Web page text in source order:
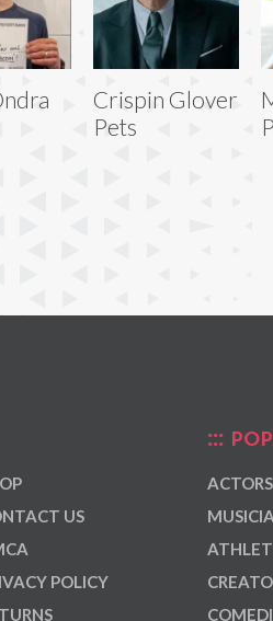
Crispin Glover
Pets
US
POLICY
ACTORS